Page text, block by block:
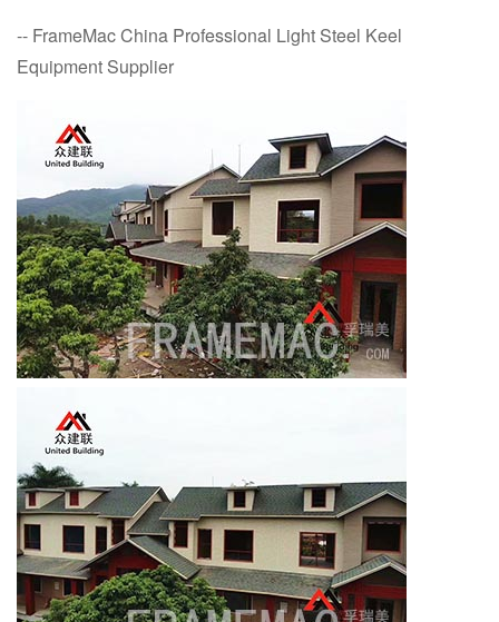
-- FrameMac China Professional Light Steel Keel
Equipment Supplier